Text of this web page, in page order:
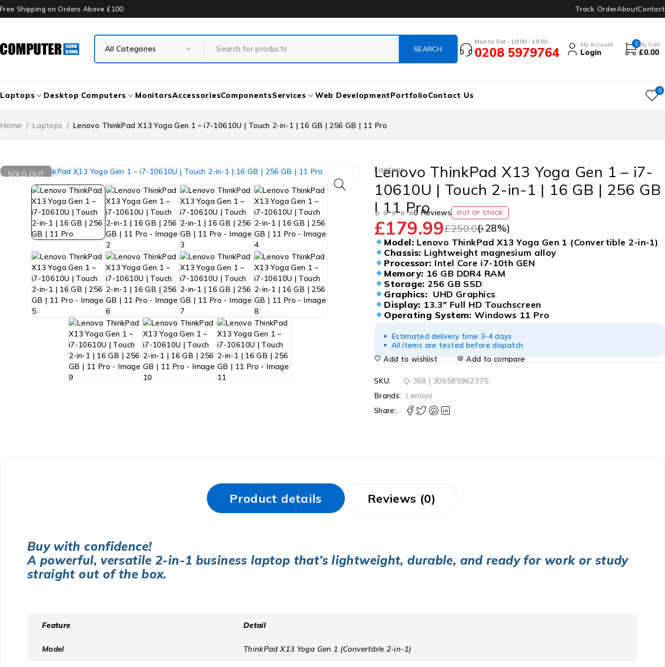
Free Shipping on Orders Above £100 Track OrderAboutContact
Mon to Sat - 10:00 - 19:00
0208 5979764
My Account
Login
0 My Cart
£0.00
Laptops Desktop Computers MonitorsAccessoriesComponentsServices Web DevelopmentPortfolioContact Us 0
Home / Laptops / Lenovo ThinkPad X13 Yoga Gen 1 – i7-10610U | Touch 2-in-1 | 16 GB | 256 GB | 11 Pro
SOLD OUT Laptops
Lenovo ThinkPad X13 Yoga Gen 1 – i7-
10610U | Touch 2-in-1 | 16 GB | 256 GB
| 11 Pro0 Reviews OUT OF STOCK
£250.00
£179.99 (-28%)
Model: Lenovo ThinkPad X13 Yoga Gen 1 (Convertible 2-in-1)
Chassis: Lightweight magnesium alloy
Processor: Intel Core i7-10th GEN
Memory: 16 GB DDR4 RAM
Storage: 256 GB SSD
Graphics: UHD Graphics
Display: 13.3″ Full HD Touchscreen
Operating System: Windows 11 Pro
Estimated delivery time 3-4 days
All items are tested before dispatch
Add to wishlist
Add to compare
SKU:
Q-368 | 306585962375
Brands: Lenovo
Share:
Product details Reviews (0)
Buy with confidence!
A powerful, versatile 2-in-1 business laptop that’s lightweight, durable, and ready for work or study
straight out of the box.
Feature Detail
Model ThinkPad X13 Yoga Gen 1 (Convertible 2-in-1)